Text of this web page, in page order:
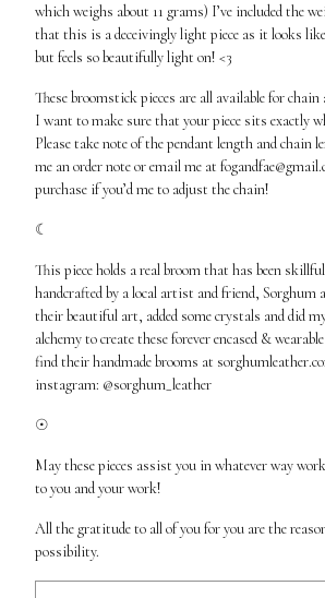
which weighs about 11 grams) I’ve included the
that this is a deceivingly light piece as it looks
but feels so beautifully light on! <3
These broomstick pieces are all available for
I want to make sure that your piece sits exactly
Please take note of the pendant length and chain
me an order note or email me at
purchase if you’d me to adjust the chain!
☾
This piece holds a real broom that has been
handcrafted by a local artist and friend, Sorghum
their beautiful art, added some crystals and did
alchemy to create these forever encased &
find their handmade brooms at
instagram: @sorghum_leather
☉
May these pieces assist you in whatever way
to you and your work!
All the gratitude to all of you for you are the
possibility.